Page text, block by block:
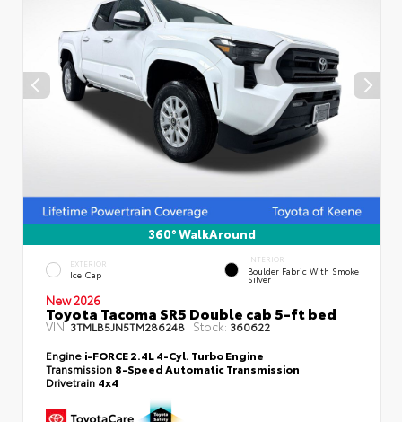
360° WalkAround
EXTERIOR
Ice Cap
INTERIOR
Boulder Fabric With Smoke
Silver
New 2026
Toyota Tacoma SR5 Double cab 5-ft bed
VIN:3TMLB5JN5TM286248 Stock: 360622
Engine i-FORCE 2.4L 4-Cyl. Turbo Engine
Transmission 8-Speed Automatic Transmission
Drivetrain 4x4